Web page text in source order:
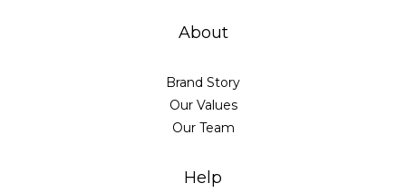
About
Brand Story
Our Values
Our Team
Help